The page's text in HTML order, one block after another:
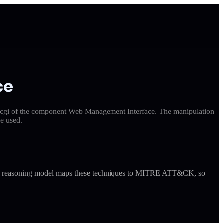
of the component Web Management Interface. The manipulation
used.
model maps these techniques to MITRE ATT&CK, so